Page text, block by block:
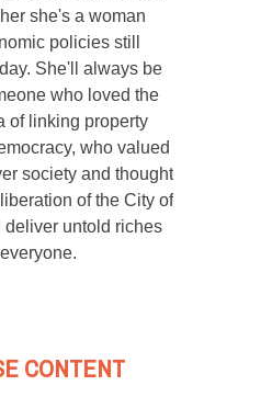
she's a woman
policies still
She'll always be
who loved the
of linking property
who valued
society and thought
of the City of
deliver untold riches
CONTENT